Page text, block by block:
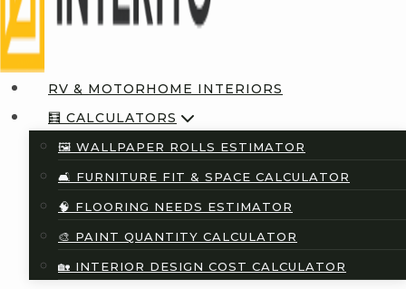
RV & MOTORHOME INTERIORS
🧮 CALCULATORS
🖼️ WALLPAPER ROLLS ESTIMATOR
🛋️ FURNITURE FIT & SPACE CALCULATOR
🧠 FLOORING NEEDS ESTIMATOR
🎨 PAINT QUANTITY CALCULATOR
🏡 INTERIOR DESIGN COST CALCULATOR